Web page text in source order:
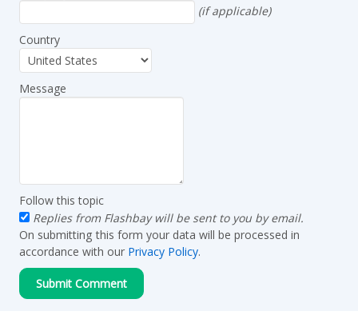
(if applicable)
Country
Message
Follow this topic
Replies from Flashbay will be sent to you by email.
On submitting this form your data will be processed in
accordance with our Privacy Policy.